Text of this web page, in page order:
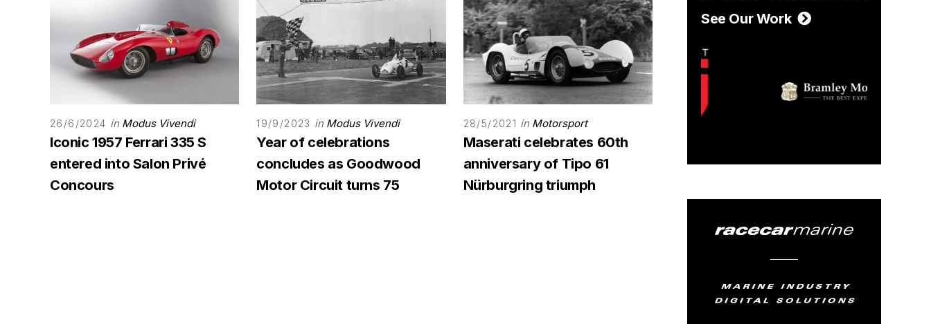
26/6/2024 in Modus Vivendi
Iconic 1957 Ferrari 335 S
entered into Salon Privé
Concours
19/9/2023 in Modus Vivendi
Year of celebrations
concludes as Goodwood
Motor Circuit turns 75
28/5/2021 in Motorsport
Maserati celebrates 60th
anniversary of Tipo 61
Nürburgring triumph
See Our Work